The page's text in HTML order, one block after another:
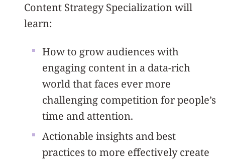
Content Strategy Specialization will
learn:
How to grow audiences with
engaging content in a data-rich
world that faces ever more
challenging competition for people’s
time and attention.
Actionable insights and best
practices to more effectively create